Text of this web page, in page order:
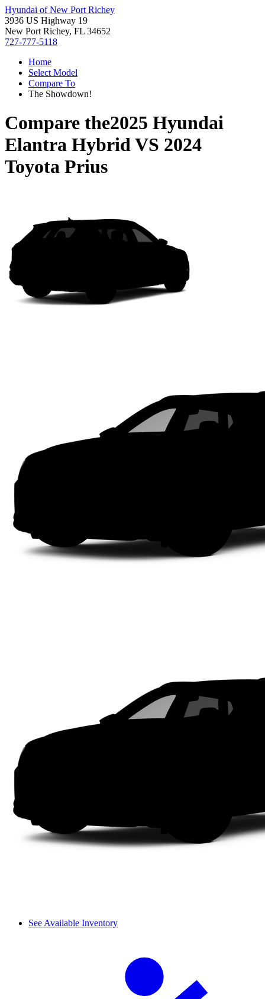
Hyundai of New Port Richey
3936 US Highway 19
New Port Richey, FL 34652
727-777-5118
Home
Select Model
Compare To
The Showdown!
Compare the2025 Hyundai
Elantra HybridVS 2024
Toyota Prius
See Available Inventory